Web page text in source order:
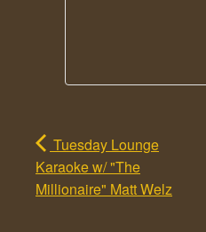
Tuesday Lounge
Karaoke w/ "The
Millionaire" Matt Welz